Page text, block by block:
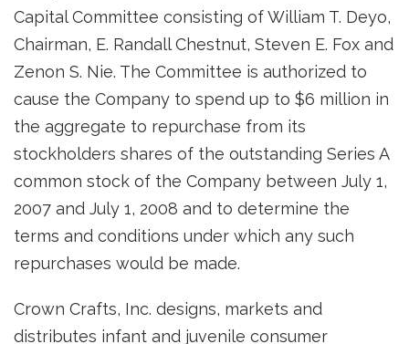
Capital Committee consisting of William T. Deyo,
Chairman, E. Randall Chestnut, Steven E. Fox and
Zenon S. Nie. The Committee is authorized to
cause the Company to spend up to $6 million in
the aggregate to repurchase from its
stockholders shares of the outstanding Series A
common stock of the Company between July 1,
2007 and July 1, 2008 and to determine the
terms and conditions under which any such
repurchases would be made.
Crown Crafts, Inc. designs, markets and
distributes infant and juvenile consumer